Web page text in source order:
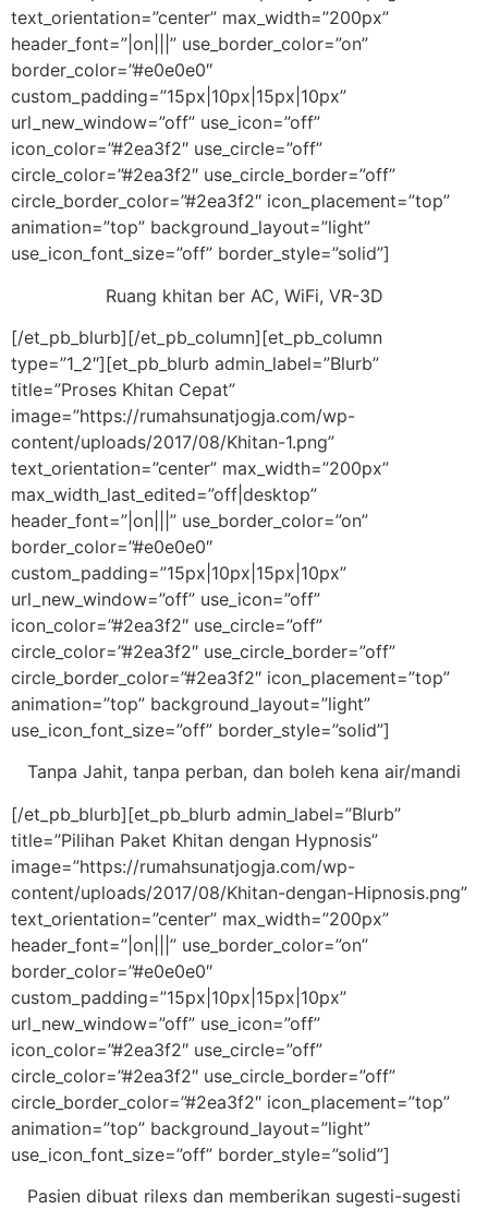
text_orientation=”center” max_width=”200px”
header_font=”|on|||” use_border_color=”on”
border_color=”#e0e0e0″
custom_padding=”15px|10px|15px|10px”
url_new_window=”off” use_icon=”off”
icon_color=”#2ea3f2″ use_circle=”off”
circle_color=”#2ea3f2″ use_circle_border=”off”
circle_border_color=”#2ea3f2″ icon_placement=”top”
animation=”top” background_layout=”light”
use_icon_font_size=”off” border_style=”solid”]
Ruang khitan ber AC, WiFi, VR-3D
[/et_pb_blurb][/et_pb_column][et_pb_column
type=”1_2″][et_pb_blurb admin_label=”Blurb”
title=”Proses Khitan Cepat”
image=”https://rumahsunatjogja.com/wp-
content/uploads/2017/08/Khitan-1.png”
text_orientation=”center” max_width=”200px”
max_width_last_edited=”off|desktop”
header_font=”|on|||” use_border_color=”on”
border_color=”#e0e0e0″
custom_padding=”15px|10px|15px|10px”
url_new_window=”off” use_icon=”off”
icon_color=”#2ea3f2″ use_circle=”off”
circle_color=”#2ea3f2″ use_circle_border=”off”
circle_border_color=”#2ea3f2″ icon_placement=”top”
animation=”top” background_layout=”light”
use_icon_font_size=”off” border_style=”solid”]
Tanpa Jahit, tanpa perban, dan boleh kena air/mandi
[/et_pb_blurb][et_pb_blurb admin_label=”Blurb”
title=”Pilihan Paket Khitan dengan Hypnosis”
image=”https://rumahsunatjogja.com/wp-
content/uploads/2017/08/Khitan-dengan-Hipnosis.png”
text_orientation=”center” max_width=”200px”
header_font=”|on|||” use_border_color=”on”
border_color=”#e0e0e0″
custom_padding=”15px|10px|15px|10px”
url_new_window=”off” use_icon=”off”
icon_color=”#2ea3f2″ use_circle=”off”
circle_color=”#2ea3f2″ use_circle_border=”off”
circle_border_color=”#2ea3f2″ icon_placement=”top”
animation=”top” background_layout=”light”
use_icon_font_size=”off” border_style=”solid”]
Pasien dibuat rilexs dan memberikan sugesti-sugesti